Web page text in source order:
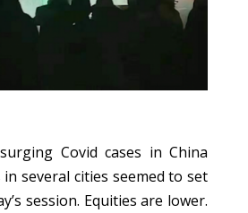
Covid cases in China
several cities seemed to set
session. Equities are lower.